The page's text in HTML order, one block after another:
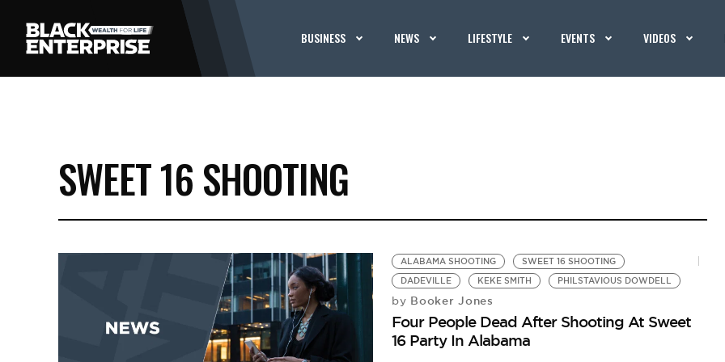
BUSINESS NEWS LIFESTYLE EVENTS VIDEOS
SWEET 16 SHOOTING
ALABAMA SHOOTING
SWEET 16 SHOOTING
DADEVILLE
KEKE SMITH PHILSTAVIOUS DOWDELL
by Booker Jones
Four People Dead After Shooting At Sweet
16 Party In Alabama